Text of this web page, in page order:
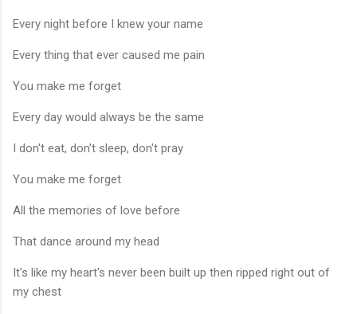
Every night before I knew your name
Every thing that ever caused me pain
You make me forget
Every day would always be the same
I don't eat, don't sleep, don't pray
You make me forget
All the memories of love before
That dance around my head
It's like my heart's never been built up then ripped right out of
my chest